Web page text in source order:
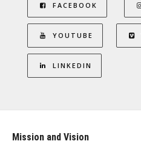
FACEBOOK
YOUTUBE
LINKEDIN
Mission and Vision